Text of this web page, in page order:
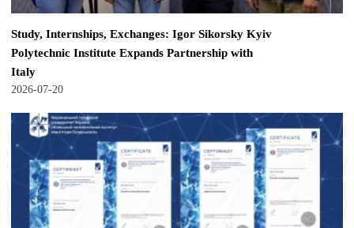
Study, Internships, Exchanges: Igor Sikorsky Kyiv
Polytechnic Institute Expands Partnership with
Italy
2026-07-20